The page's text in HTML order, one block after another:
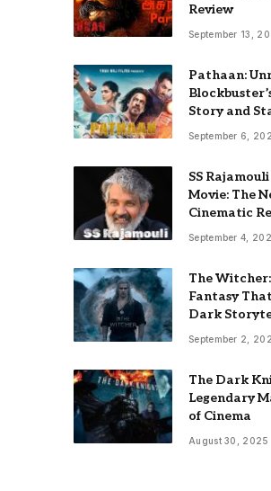
Review
September 13,
Pathaan:
Story and
September 6,
SS
Movie: The
Cinematic
September 4,
The
Fantasy
Dark
September 2,
The Dark
Legendary
of Cinema
August 30, 2025